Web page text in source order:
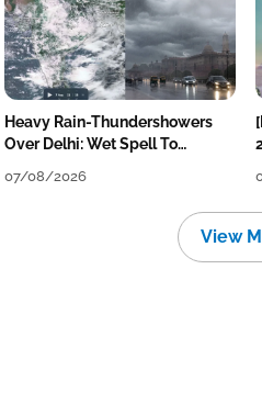
Heavy Rain-Thundershowers
Over Delhi: Wet Spell To
07/08/2026
View